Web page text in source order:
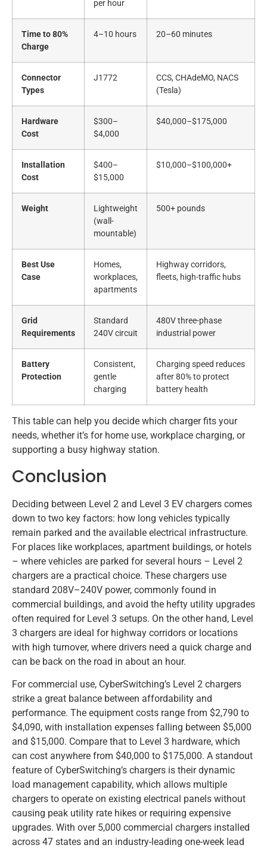
per hour
Time to 80%
Charge
4–10 hours 20–60 minutes
Connector
Types
J1772
CCS, CHAdeMO, NACS
(Tesla)
Hardware
Cost
$300–
$4,000
$40,000–$175,000
Installation
Cost
$400–
$15,000
$10,000–$100,000+
Weight
Lightweight
(wall-
mountable)
500+ pounds
Best Use
Case
Homes,
workplaces,
apartments
Highway corridors,
fleets, high-traffic hubs
Grid
Requirements
Standard
240V circuit
480V three-phase
industrial power
Battery
Protection
Consistent,
gentle
charging
Charging speed reduces
after 80% to protect
battery health
This table can help you decide which charger fits your
needs, whether it’s for home use, workplace charging, or
supporting a busy highway station.
Conclusion
Deciding between Level 2 and Level 3 EV chargers comes
down to two key factors: how long vehicles typically
remain parked and the available electrical infrastructure.
For places like workplaces, apartment buildings, or hotels
– where vehicles are parked for several hours – Level 2
chargers are a practical choice. These chargers use
standard 208V–240V power, commonly found in
commercial buildings, and avoid the hefty utility upgrades
often required for Level 3 setups. On the other hand, Level
3 chargers are ideal for highway corridors or locations
with high turnover, where drivers need a quick charge and
can be back on the road in about an hour.
For commercial use, CyberSwitching’s Level 2 chargers
strike a great balance between affordability and
performance. The equipment costs range from $2,790 to
$4,090, with installation expenses falling between $5,000
and $15,000. Compare that to Level 3 hardware, which
can cost anywhere from $40,000 to $175,000. A standout
feature of CyberSwitching’s chargers is their dynamic
load management capability, which allows multiple
chargers to operate on existing electrical panels without
causing peak utility rate hikes or requiring expensive
upgrades. With over 5,000 commercial chargers installed
across 47 states and an industry-leading one-week lead